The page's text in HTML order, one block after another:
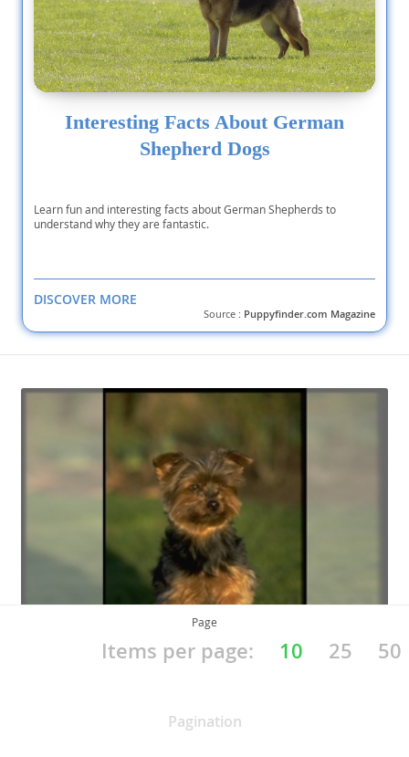
Interesting Facts About German
Shepherd Dogs
Learn fun and interesting facts about German Shepherds to
understand why they are fantastic.
DISCOVER MORE
Source : Puppyfinder.com Magazine
Yorkshire Terrier
Page
Items per page: 10 25 50
Pagination